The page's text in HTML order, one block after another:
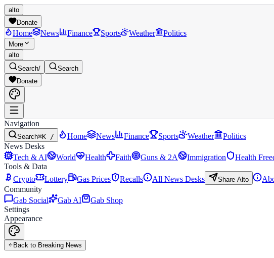
alto
Donate
Home News Finance Sports Weather Politics
More
alto
Search/
Search
Donate
Navigation
Search⌘K / Home News Finance Sports Weather
Politics
News Desks
Tech & AI
World Health Faith Guns & 2A Immigration Health
Tools & Data
Crypto
Lottery Gas Prices Recalls All News Desks Share Alto
Community
Gab Social
Gab AI
Gab Shop
Settings
Appearance
Back to Breaking News